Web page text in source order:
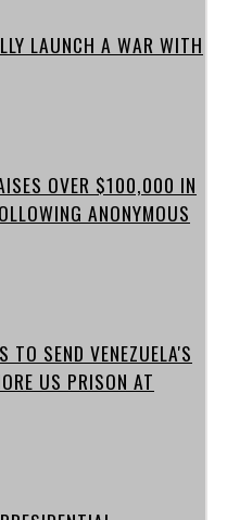
LAUNCH A WAR WITH
OVER $100,000 IN
ANONYMOUS
TO SEND VENEZUELA'S
US PRISON AT